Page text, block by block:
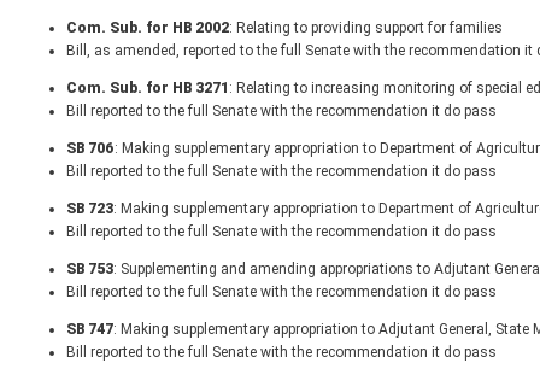
Com. Sub. for HB 2002: Relating to providing support for families
Bill, as amended, reported to the full Senate with the recommendation it
Com. Sub. for HB 3271 : Relating to increasing monitoring of special
Bill reported to the full Senate with the recommendation it do pass
SB 706: Making supplementary appropriation to Department of
Bill reported to the full Senate with the recommendation it do pass
SB 723: Making supplementary appropriation to Department of
Bill reported to the full Senate with the recommendation it do pass
SB 753: Supplementing and amending appropriations to Adjutant
Bill reported to the full Senate with the recommendation it do pass
SB 747: Making supplementary appropriation to Adjutant General, State
Bill reported to the full Senate with the recommendation it do pass